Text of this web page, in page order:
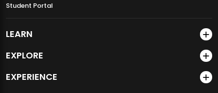
Student Portal
LEARN
EXPLORE
EXPERIENCE